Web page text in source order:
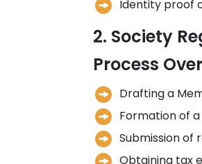
Identity proof
2. Society
Process
Drafting a
Formation of
Submission of
Obtaining tax